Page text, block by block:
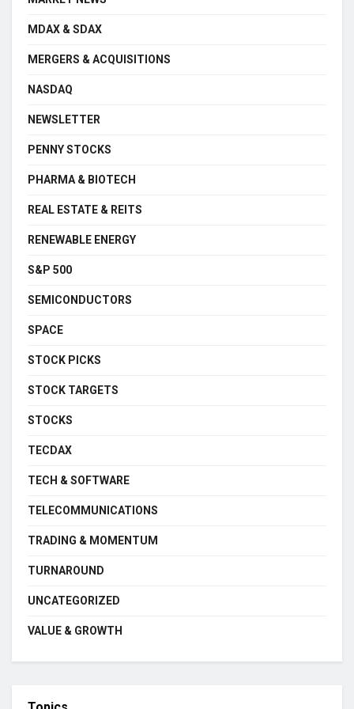
MDAX & SDAX
MERGERS & ACQUISITIONS
NASDAQ
NEWSLETTER
PENNY STOCKS
PHARMA & BIOTECH
REAL ESTATE & REITS
RENEWABLE ENERGY
S&P 500
SEMICONDUCTORS
SPACE
STOCK PICKS
STOCK TARGETS
STOCKS
TECDAX
TECH & SOFTWARE
TELECOMMUNICATIONS
TRADING & MOMENTUM
TURNAROUND
UNCATEGORIZED
VALUE & GROWTH